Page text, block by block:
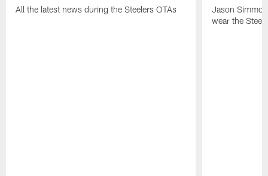
All the latest news during the Steelers OTAs
Jason
wear the